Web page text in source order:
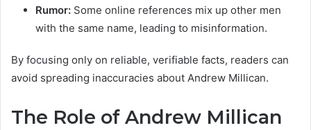
Rumor: Some online references mix up other men
with the same name, leading to misinformation.
By focusing only on reliable, verifiable facts, readers can
avoid spreading inaccuracies about Andrew Millican.
The Role of Andrew Millican